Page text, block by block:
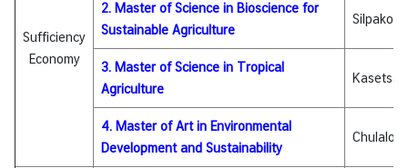
h
o
l
Sufficiency
Economy
2. Master of Science in Bioscience for
Sustainable Agriculture
3. Master of Science in Tropical
Agriculture
4. Master of Art in Environmental
Development and Sustainability